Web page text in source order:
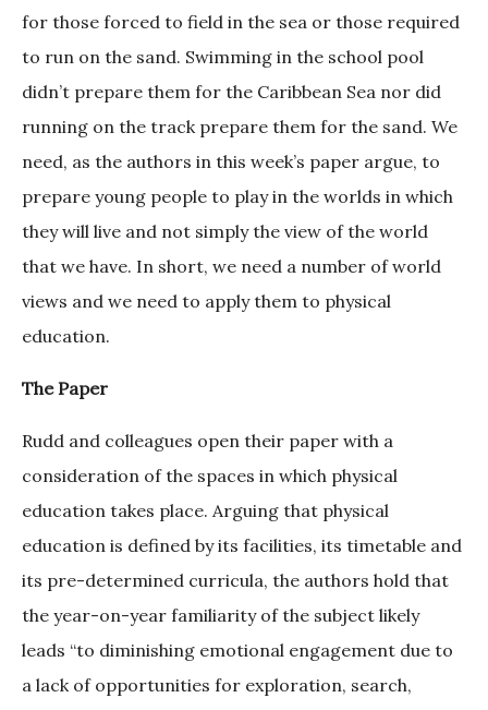
for those forced to field in the sea or those required
to run on the sand. Swimming in the school pool
didn’t prepare them for the Caribbean Sea nor did
running on the track prepare them for the sand. We
need, as the authors in this week’s paper argue, to
prepare young people to play in the worlds in which
they will live and not simply the view of the world
that we have. In short, we need a number of world
views and we need to apply them to physical
education.
The Paper
Rudd and colleagues open their paper with a
consideration of the spaces in which physical
education takes place. Arguing that physical
education is defined by its facilities, its timetable and
its pre-determined curricula, the authors hold that
the year-on-year familiarity of the subject likely
leads “to diminishing emotional engagement due to
a lack of opportunities for exploration, search,